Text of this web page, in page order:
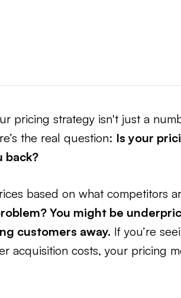
pricing strategy isn't just a
the real question: Is your
back?
based on what competitors
You might be
customers away. If you’re
acquisition costs, your pricing